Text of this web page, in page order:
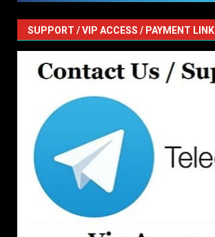
SUPPORT / VIP ACCESS / PAYMENT LINK